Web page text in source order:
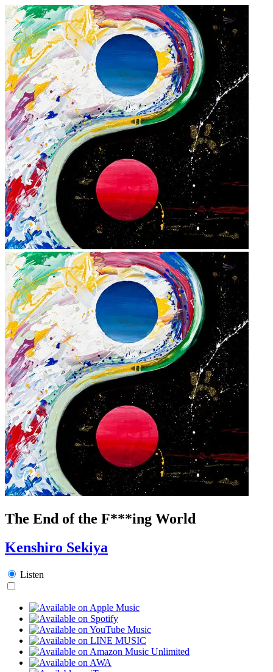
The End of the F***ing World
Kenshiro Sekiya
Listen